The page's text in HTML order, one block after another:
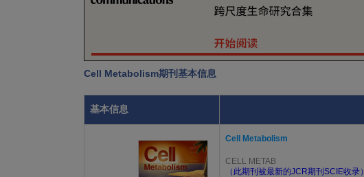
Cell Metabolism期刊基本信息
基本信息
Cell Metabolism
CELL METAB
（此期刊被最新的JCR期刊SCIE收录）